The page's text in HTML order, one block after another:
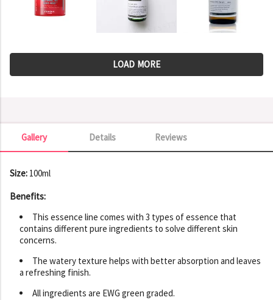
LOAD MORE
Details
Gallery Reviews
Gallery
Size: 100ml
Benefits:
This essence line comes with 3 types of essence that
contains different pure ingredients to solve different skin
concerns.
The watery texture helps with better absorption and leaves
a refreshing finish.
All ingredients are EWG green graded.